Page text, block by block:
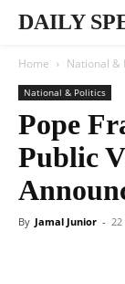
DAILY
Home National &
National & Politics
Pope
Public
By Jamal Junior -